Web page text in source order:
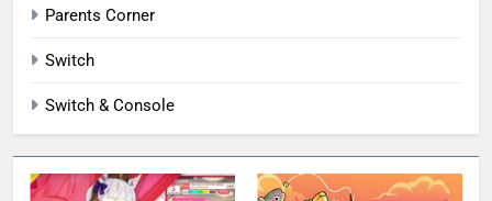
Parents Corner
Switch
Switch & Console